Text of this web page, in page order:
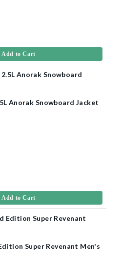
Add to Cart
Anorak Snowboard Jacket
Add to Cart
Super Revenant Men's